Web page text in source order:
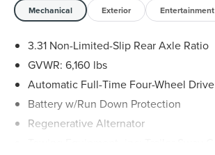
Mechanical Exterior Entertainment
3.31 Non-Limited-Slip Rear Axle Ratio
GVWR: 6,160 lbs
Automatic Full-Time Four-Wheel Drive
Battery w/Run Down Protection
Regenerative Alternator